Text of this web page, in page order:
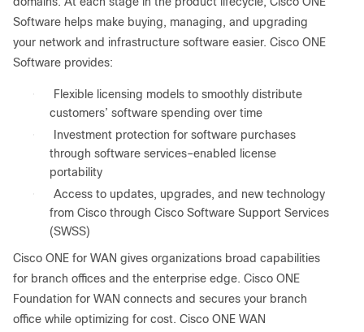
Software helps make buying, managing, and upgrading
your network and infrastructure software easier. Cisco ONE
Software provides:
●
Flexible licensing models to smoothly distribute
customers’ software spending over time
●
Investment protection for software purchases
through software services–enabled license
portability
●
Access to updates, upgrades, and new technology
from Cisco through Cisco Software Support Services
(SWSS)
Cisco ONE for WAN gives organizations broad capabilities
for branch offices and the enterprise edge. Cisco ONE
Foundation for WAN connects and secures your branch
office while optimizing for cost. Cisco ONE WAN